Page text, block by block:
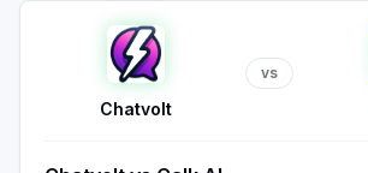
Chatvolt
vs